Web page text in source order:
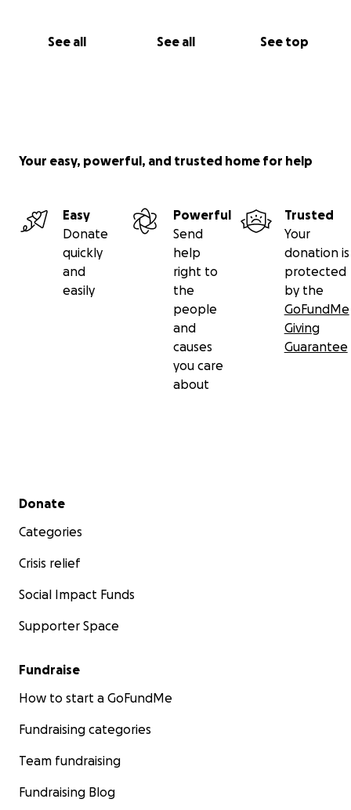
See all See all See top
Your easy, powerful, and trusted home for help
Easy
Donate
quickly
and
easily
Powerful
Send
help
right to
the
people
and
causes
you care
about
Trusted
Your
donation is
protected
by the
GoFundMe
Giving
Guarantee
Secondary menu
Donate
Categories
Crisis relief
Social Impact Funds
Supporter Space
Fundraise
How to start a GoFundMe
Fundraising categories
Team fundraising
Fundraising Blog